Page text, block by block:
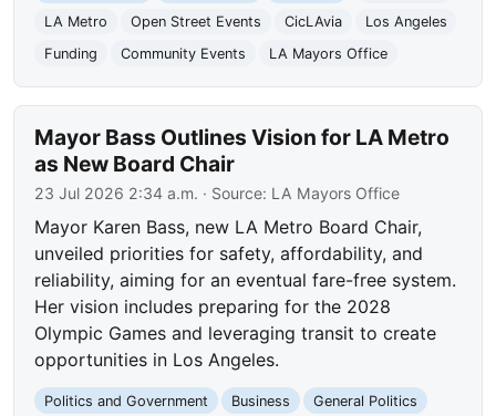
LA Metro Open Street Events CicLAvia
Los Angeles
Funding
Community Events LA Mayors Office
Mayor Bass Outlines Vision for LA Metro
as New Board Chair
23 Jul 2026 2:34 a.m. · Source: LA Mayors Office
Mayor Karen Bass, new LA Metro Board Chair,
unveiled priorities for safety, affordability, and
reliability, aiming for an eventual fare-free system.
Her vision includes preparing for the 2028
Olympic Games and leveraging transit to create
opportunities in Los Angeles.
Politics and Government Business
General Politics